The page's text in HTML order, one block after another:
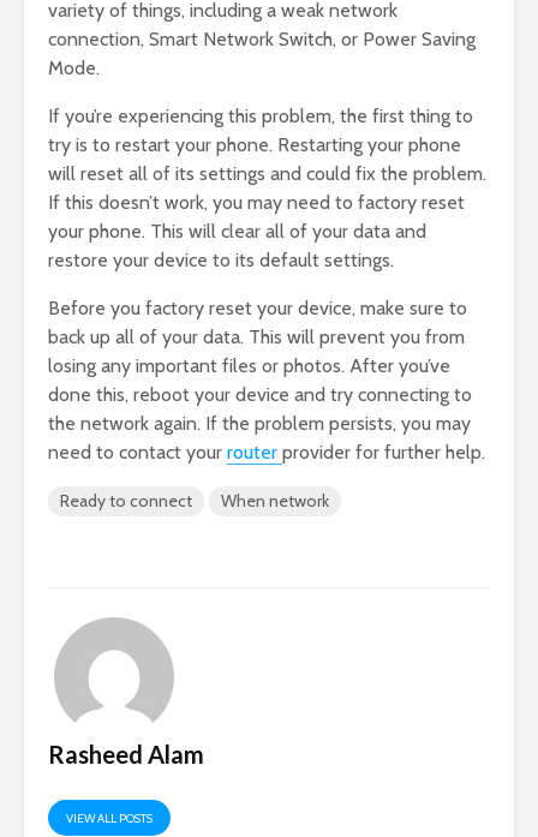
variety of things, including a weak network
connection, Smart Network Switch, or Power Saving
Mode.
If you’re experiencing this problem, the first thing to
try is to restart your phone. Restarting your phone
will reset all of its settings and could fix the problem.
If this doesn’t work, you may need to factory reset
your phone. This will clear all of your data and
restore your device to its default settings.
Before you factory reset your device, make sure to
back up all of your data. This will prevent you from
losing any important files or photos. After you’ve
done this, reboot your device and try connecting to
the network again. If the problem persists, you may
need to contact your router provider for further help.
Ready to connect When network
Rasheed Alam
VIEW ALL POSTS